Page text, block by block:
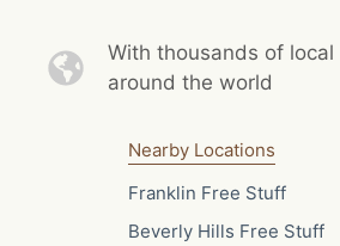
With thousands of local
around the world
Nearby Locations
Franklin Free Stuff
Beverly Hills Free Stuff